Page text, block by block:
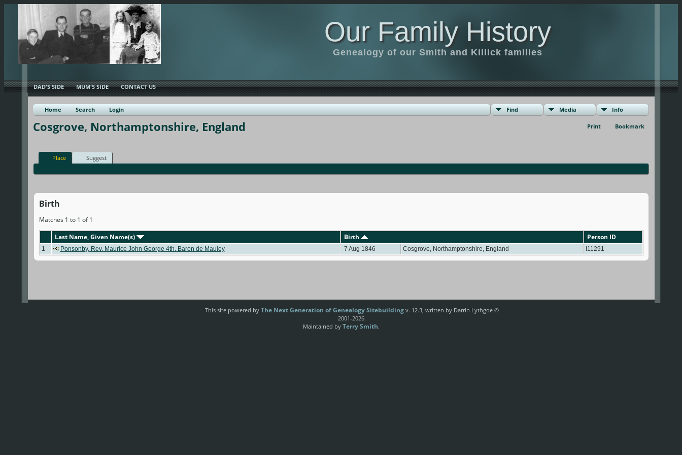
Our Family History
Genealogy of our Smith and Killick families
DAD'S SIDE MUM'S SIDE CONTACT US
Home Search Login Find Media Info
Print Bookmark
Cosgrove, Northamptonshire, England
Place Suggest
Birth
Matches 1 to 1 of 1
Last Name, Given Name(s)
Birth Person ID
1 Ponsonby, Rev. Maurice John George 4th. Baron de Mauley 7 Aug 1846 Cosgrove, Northamptonshire, England I11291
This site powered by The Next Generation of Genealogy Sitebuildingv. 12.3, written by Darrin Lythgoe ©
2001-2026.
Maintained by Terry Smith.